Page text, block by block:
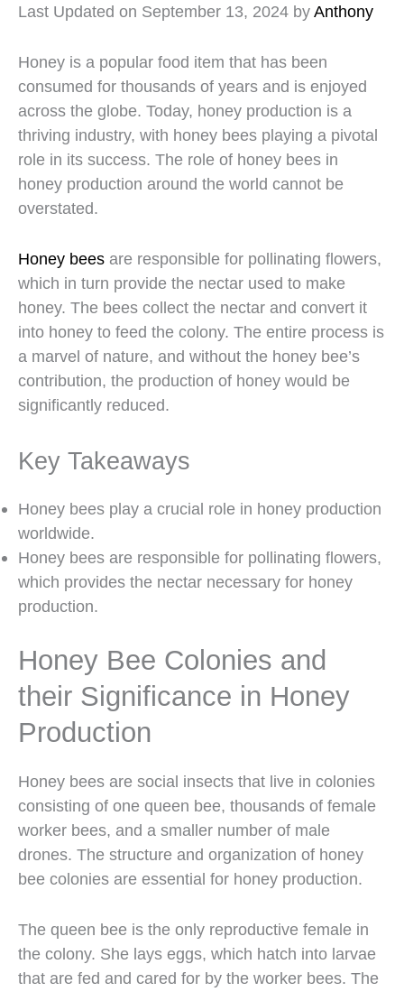
Last Updated on September 13, 2024 byAnthony
Honey is a popular food item that has been
consumed for thousands of years and is enjoyed
across the globe. Today, honey production is a
thriving industry, with honey bees playing a pivotal
role in its success. The role of honey bees in
honey production around the world cannot be
overstated.
Honey bees are responsible for pollinating flowers,
which in turn provide the nectar used to make
honey. The bees collect the nectar and convert it
into honey to feed the colony. The entire process is
a marvel of nature, and without the honey bee’s
contribution, the production of honey would be
significantly reduced.
Key Takeaways
Honey bees play a crucial role in honey production
worldwide.
Honey bees are responsible for pollinating flowers,
which provides the nectar necessary for honey
production.
Honey Bee Colonies and
their Significance in Honey
Production
Honey bees are social insects that live in colonies
consisting of one queen bee, thousands of female
worker bees, and a smaller number of male
drones. The structure and organization of honey
bee colonies are essential for honey production.
The queen bee is the only reproductive female in
the colony. She lays eggs, which hatch into larvae
that are fed and cared for by the worker bees. The